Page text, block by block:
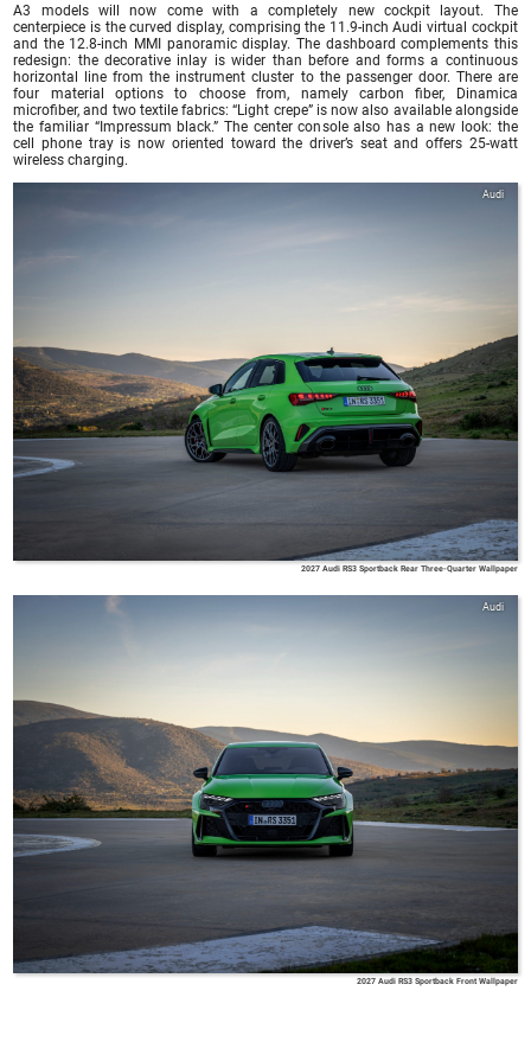
A3 models will now come with a completely new cockpit layout. The
centerpiece is the curved display, comprising the 11.9-inch Audi virtual cockpit
and the 12.8-inch MMI panoramic display. The dashboard complements this
redesign: the decorative inlay is wider than before and forms a continuous
horizontal line from the instrument cluster to the passenger door. There are
four material options to choose from, namely carbon fiber, Dinamica
microfiber, and two textile fabrics: “Light crepe” is now also available alongside
the familiar “Impressum black.” The center console also has a new look: the
cell phone tray is now oriented toward the driver’s seat and offers 25-watt
wireless charging.
Audi
2027 Audi RS3 Sportback Rear Three-Quarter Wallpaper
Audi
2027 Audi RS3 Sportback Front Wallpaper